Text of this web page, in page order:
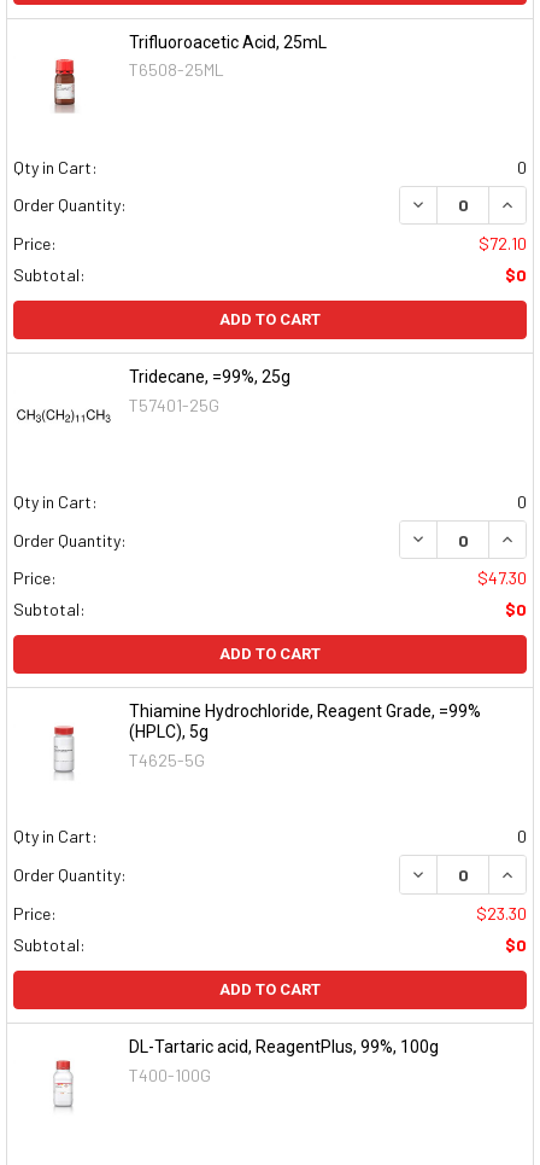
Trifluoroacetic Acid, 25mL
T6508-25ML
Qty in Cart:
0
Order Quantity:
DECREASE
Price:
$72.10
Subtotal:
$0
ADD TO CART
Tridecane, =99%, 25g
T57401-25G
Qty in Cart:
0
Order Quantity:
DECREASE
Price:
$47.30
Subtotal:
$0
ADD TO CART
Thiamine Hydrochloride, Reagent Grade, =99%
(HPLC), 5g
T4625-5G
Qty in Cart:
0
Order Quantity:
DECREASE
Price:
$23.30
Subtotal:
$0
ADD TO CART
DL-Tartaric acid, ReagentPlus, 99%, 100g
T400-100G